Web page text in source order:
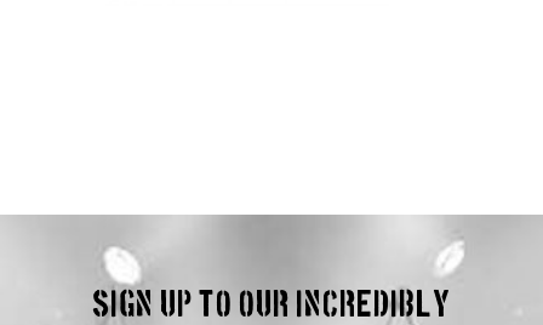
Sign up to our incredibly